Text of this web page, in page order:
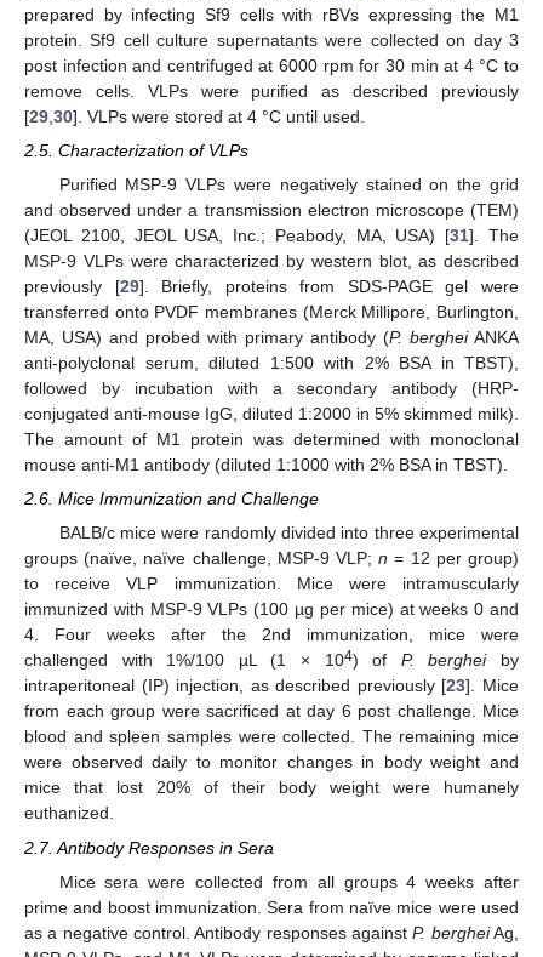
prepared by infecting Sf9 cells with rBVs expressing the M1
protein. Sf9 cell culture supernatants were collected on day 3
post infection and centrifuged at 6000 rpm for 30 min at 4 °C to
remove cells. VLPs were purified as described previously
[29 30]. VLPs were stored at 4 °C until used.
2.5. Characterization of VLPs
Purified MSP-9 VLPs were negatively stained on the grid
and observed under a transmission electron microscope (TEM)
(JEOL 2100, JEOL USA, Inc.; Peabody, MA, USA) [31]. The
MSP-9 VLPs were characterized by western blot, as described
previously [29]. Briefly, proteins from SDS-PAGE gel were
transferred onto PVDF membranes (Merck Millipore, Burlington,
MA, USA) and probed with primary antibody (P. bergheiANKA
anti-polyclonal serum, diluted 1:500 with 2% BSA in TBST),
followed by incubation with a secondary antibody (HRP-
conjugated anti-mouse IgG, diluted 1:2000 in 5% skimmed milk).
The amount of M1 protein was determined with monoclonal
mouse anti-M1 antibody (diluted 1:1000 with 2% BSA in TBST).
2.6. Mice Immunization and Challenge
BALB/c mice were randomly divided into three experimental
groups (naïve, naïve challenge, MSP-9 VLP;n = 12 per group)
to receive VLP immunization. Mice were intramuscularly
immunized with MSP-9 VLPs (100 µg per mice) at weeks 0 and
4. Four weeks after the 2nd immunization, mice were
challenged with 1%/100 µL (1 × 104) of P. bergheiby
intraperitoneal (IP) injection, as described previously [23]. Mice
from each group were sacrificed at day 6 post challenge. Mice
blood and spleen samples were collected. The remaining mice
were observed daily to monitor changes in body weight and
mice that lost 20% of their body weight were humanely
euthanized.
2.7. Antibody Responses in Sera
Mice sera were collected from all groups 4 weeks after
prime and boost immunization. Sera from naïve mice were used
as a negative control. Antibody responses againstP. bergheiAg,